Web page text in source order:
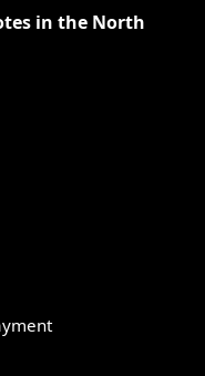
in the North